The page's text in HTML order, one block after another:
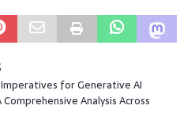
for Generative AI
Analysis Across